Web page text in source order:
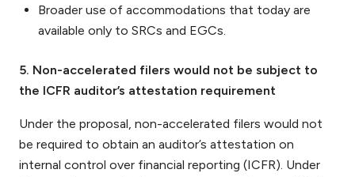
Broader use of accommodations that today are
available only to SRCs and EGCs.
5. Non-accelerated filers would not be subject to
the ICFR auditor’s attestation requirement
Under the proposal, non-accelerated filers would not
be required to obtain an auditor’s attestation on
internal control over financial reporting (ICFR). Under